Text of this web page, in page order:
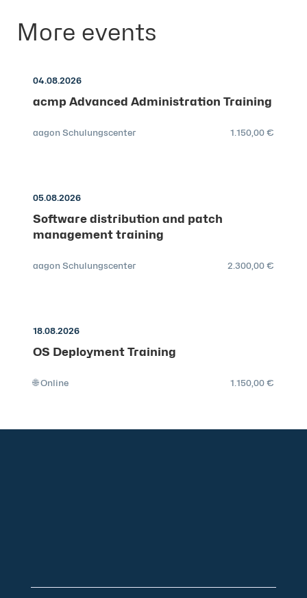
More events
04.08.2026
acmp Advanced Administration Training
aagon Schulungscenter 1.150,00 €
05.08.2026
Software distribution and patch
management training
aagon Schulungscenter 2.300,00 €
18.08.2026
OS Deployment Training
🌐 Online 1.150,00 €